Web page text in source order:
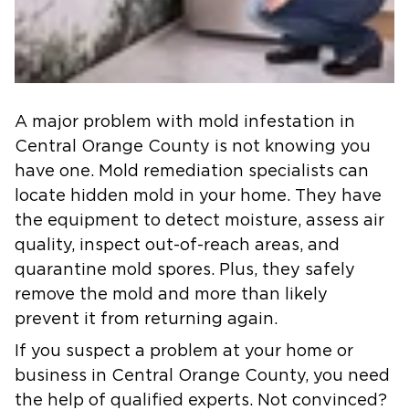
A major problem with mold infestation in
Central Orange County is not knowing you
have one. Mold remediation specialists can
locate hidden mold in your home. They have
the equipment to detect moisture, assess air
quality, inspect out-of-reach areas, and
quarantine mold spores. Plus, they safely
remove the mold and more than likely
prevent it from returning again.
If you suspect a problem at your home or
business in Central Orange County, you need
the help of qualified experts. Not convinced?